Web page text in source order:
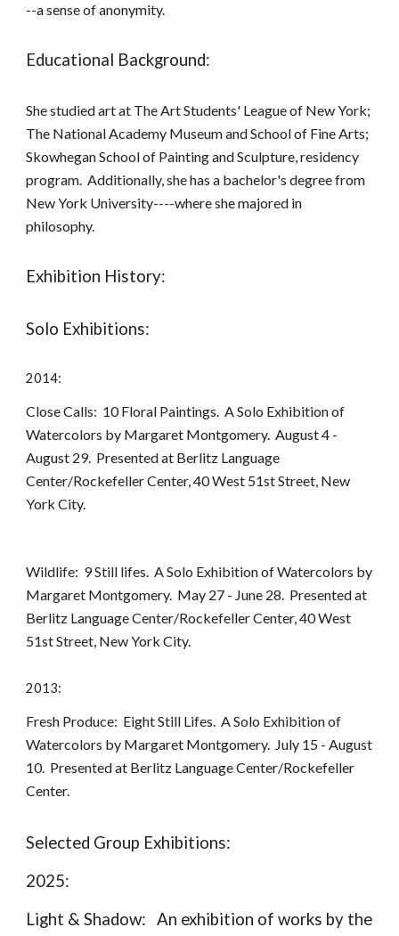
--a sense of anonymity.
Educational Background:
She studied art at The Art Students' League of New York;
The National Academy Museum and School of Fine Arts;
Skowhegan School of Painting and Sculpture, residency
program. Additionally, she has a bachelor's degree from
New York University----where she majored in
philosophy.
Exhibition History:
Solo Exhibitions:
2014:
Close Calls: 10 Floral Paintings. A Solo Exhibition of
Watercolors by Margaret Montgomery. August 4 -
August 29. Presented at Berlitz Language
Center/Rockefeller Center, 40 West 51st Street, New
York City.
Wildlife: 9 Still lifes. A Solo Exhibition of Watercolors by
Margaret Montgomery. May 27 - June 28. Presented at
Berlitz Language Center/Rockefeller Center, 40 West
51st Street, New York City.
2013:
Fresh Produce: Eight Still Lifes. A Solo Exhibition of
Watercolors by Margaret Montgomery. July 15 - August
10. Presented at Berlitz Language Center/Rockefeller
Center.
Selected Group Exhibitions:
2025:
Light & Shadow: An exhibition of works by the